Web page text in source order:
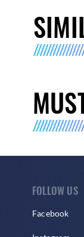
FOLLOW US
Facebook